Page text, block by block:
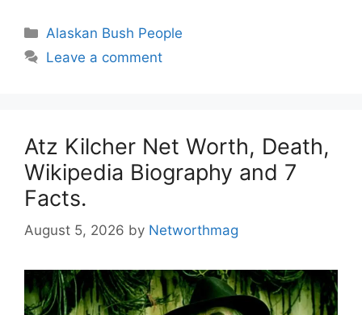
Categories
Alaskan Bush People
Leave a comment
Atz Kilcher Net Worth, Death,
Wikipedia Biography and 7
Facts.
August 5, 2026 by Networthmag